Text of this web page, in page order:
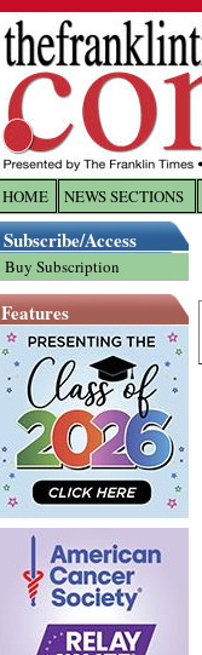
HOME NEWS SECTIONS
Subscribe/Access
Buy Subscription
Features